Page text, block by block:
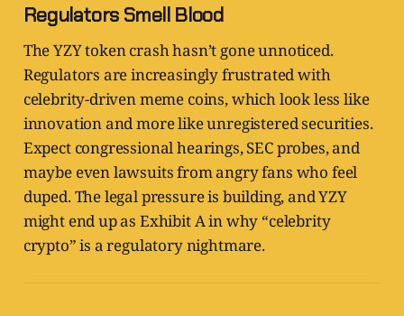
Regulators Smell Blood
The YZY token crash hasn’t gone unnoticed.
Regulators are increasingly frustrated with
celebrity-driven meme coins, which look less like
innovation and more like unregistered securities.
Expect congressional hearings, SEC probes, and
maybe even lawsuits from angry fans who feel
duped. The legal pressure is building, and YZY
might end up as Exhibit A in why “celebrity
crypto” is a regulatory nightmare.